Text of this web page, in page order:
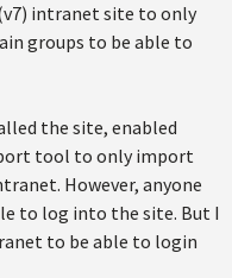
intranet site to only
groups to be able to
the site, enabled
tool to only import
However, anyone
to log into the site. But I
to be able to login